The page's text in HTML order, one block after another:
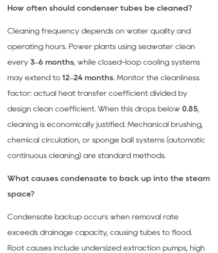
How often should condenser tubes be cleaned?
Cleaning frequency depends on water quality and
operating hours. Power plants using seawater clean
every 3–6 months, while closed-loop cooling systems
may extend to 12–24 months. Monitor the cleanliness
factor: actual heat transfer coefficient divided by
design clean coefficient. When this drops below 0.85,
cleaning is economically justified. Mechanical brushing,
chemical circulation, or sponge ball systems (automatic
continuous cleaning) are standard methods.
What causes condensate to back up into the steam
space?
Condensate backup occurs when removal rate
exceeds drainage capacity, causing tubes to flood.
Root causes include undersized extraction pumps, high